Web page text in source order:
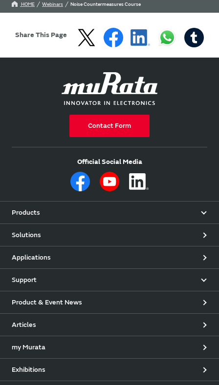
HOME Webinars Noise Countermeasures Course
Share This Page
Contact Form
Official Social Media
Products
Solutions
Applications
Support
Product & Event News
Articles
my Murata
Exhibitions